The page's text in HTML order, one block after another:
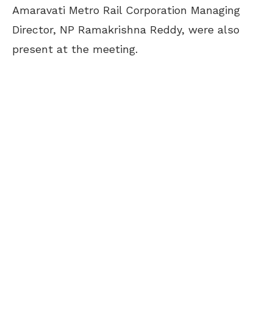
Amaravati Metro Rail Corporation Managing
Director, NP Ramakrishna Reddy, were also
present at the meeting.